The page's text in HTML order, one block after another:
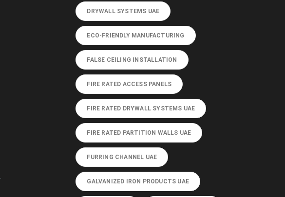
DRYWALL SYSTEMS UAE
ECO-FRIENDLY MANUFACTURING
FALSE CEILING INSTALLATION
FIRE RATED ACCESS PANELS
FIRE RATED DRYWALL SYSTEMS UAE
FIRE RATED PARTITION WALLS UAE
FURRING CHANNEL UAE
GALVANIZED IRON PRODUCTS UAE